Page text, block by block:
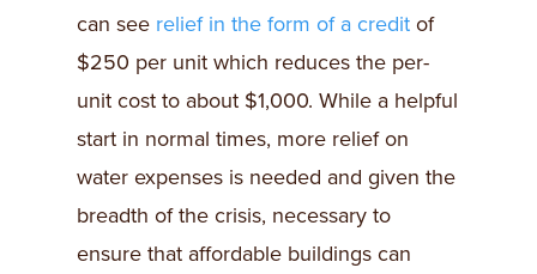
can see relief in the form of a credit of
$250 per unit which reduces the per-
unit cost to about $1,000. While a helpful
start in normal times, more relief on
water expenses is needed and given the
breadth of the crisis, necessary to
ensure that affordable buildings can